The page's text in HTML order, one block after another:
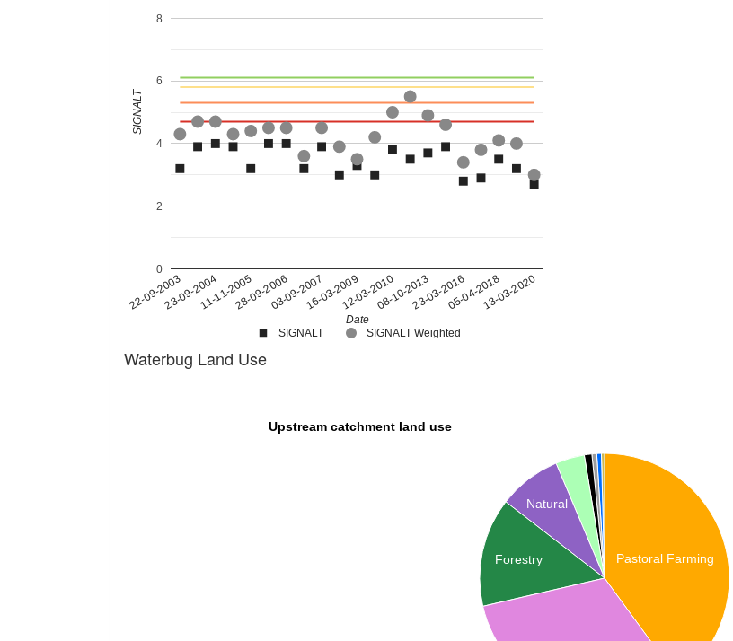
SIGNALT SIGNALT Weighted
22-09-200323-09-200411-11-200528-09-200603-09-200716-03-200912-03-201008-10-201323-03-201605-04-201813-03-2020
0
2
4
6
8
Date
SIGNALT
Waterbug Land Use
Upstream catchment land use
Pastoral Farming
Natural
Forestry